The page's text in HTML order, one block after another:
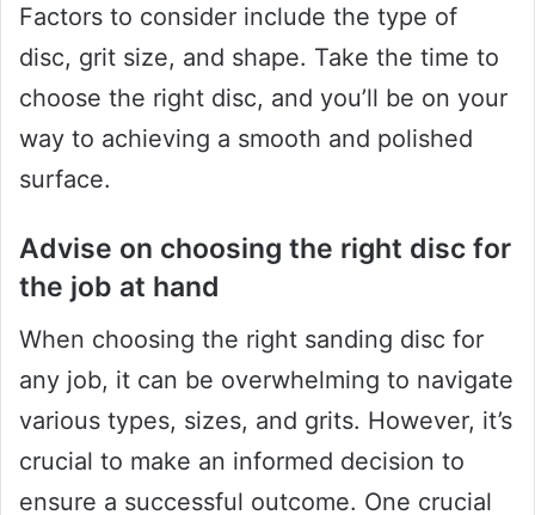
Factors to consider include the type of
disc, grit size, and shape. Take the time to
choose the right disc, and you’ll be on your
way to achieving a smooth and polished
surface.
Advise on choosing the right disc for
the job at hand
When choosing the right sanding disc for
any job, it can be overwhelming to navigate
various types, sizes, and grits. However, it’s
crucial to make an informed decision to
ensure a successful outcome. One crucial